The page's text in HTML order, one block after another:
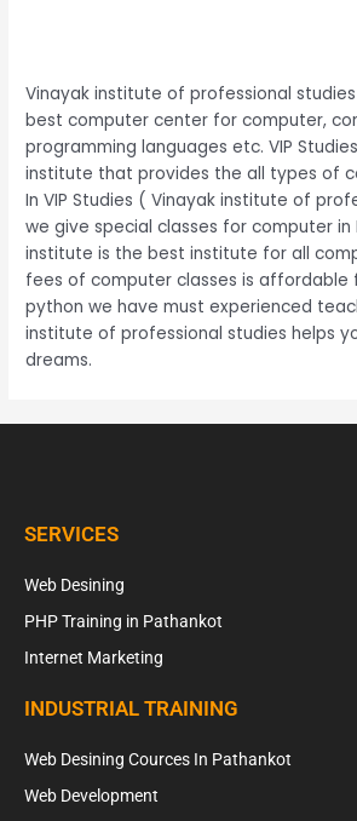
Vinayak institute of professional
best computer center for computer,
programming languages etc. VIP
institute that provides the all types of
In VIP Studies ( Vinayak institute of
we give special classes for computer in
institute is the best institute for all
fees of computer classes is affordable
python we have must experienced
institute of professional studies helps
dreams.
SERVICES
Web Desining
PHP Training in Pathankot
Internet Marketing
INDUSTRIAL TRAINING
Web Desining Cources In Pathankot
Web Development